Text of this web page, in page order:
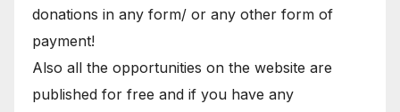
donations in any form/ or any other form of
payment!
Also all the opportunities on the website are
published for free and if you have any